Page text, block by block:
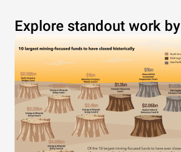
Explore standout work